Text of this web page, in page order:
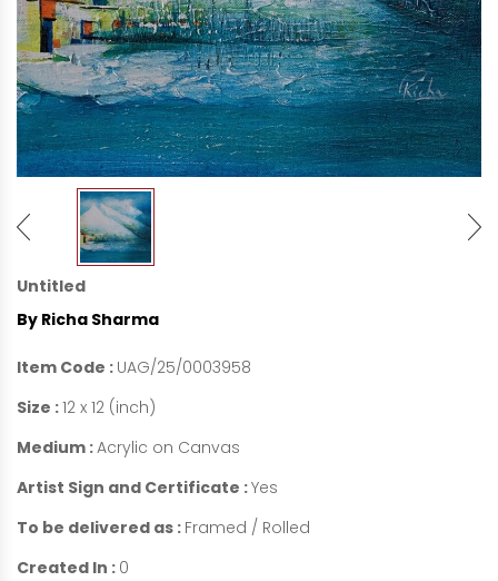
Untitled
By Richa Sharma
Item Code : UAG/25/0003958
Size :12 x 12 (inch)
Medium :Acrylic on Canvas
Artist Sign and Certificate :Yes
To be delivered as : Framed / Rolled
Created In : 0